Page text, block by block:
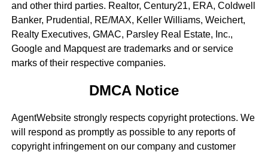
and other third parties. Realtor, Century21, ERA, Coldwell
Banker, Prudential, RE/MAX, Keller Williams, Weichert,
Realty Executives, GMAC, Parsley Real Estate, Inc.,
Google and Mapquest are trademarks and or service
marks of their respective companies.
DMCA Notice
AgentWebsite strongly respects copyright protections. We
will respond as promptly as possible to any reports of
copyright infringement on our company and customer